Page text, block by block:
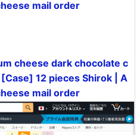
12 pieces of Shirok on A
tax.
cheese / milk chocolate c
12 pieces Siroke | A